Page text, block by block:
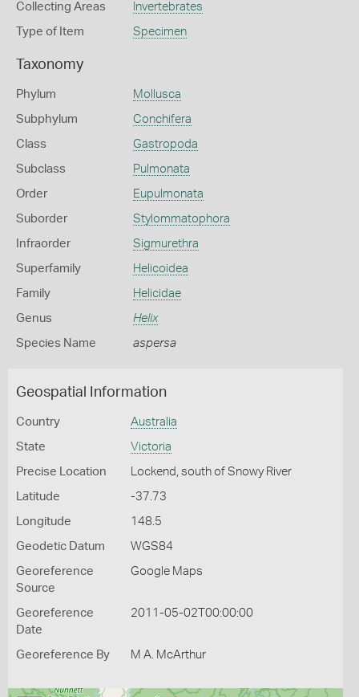
Collecting Areas Invertebrates
Type of Item Specimen
Taxonomy
Phylum Mollusca
Subphylum Conchifera
Class Gastropoda
Subclass Pulmonata
Order Eupulmonata
Suborder Stylommatophora
Infraorder Sigmurethra
Superfamily Helicoidea
Family Helicidae
Genus Helix
Species Name aspersa
Geospatial Information
Country Australia
State Victoria
Precise Location Lockend, south of Snowy River
Latitude -37.73
Longitude 148.5
Geodetic Datum WGS84
Georeference
Source
Google Maps
Georeference
Date
2011-05-02T00:00:00
Georeference By M A. McArthur